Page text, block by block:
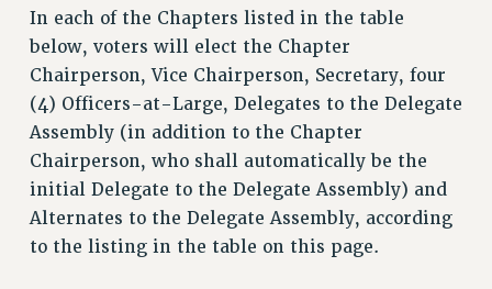
In each of the Chapters listed in the table
below, voters will elect the Chapter
Chairperson, Vice Chairperson, Secretary, four
(4) Officers-at-Large, Delegates to the Delegate
Assembly (in addition to the Chapter
Chairperson, who shall automatically be the
initial Delegate to the Delegate Assembly) and
Alternates to the Delegate Assembly, according
to the listing in the table on this page.